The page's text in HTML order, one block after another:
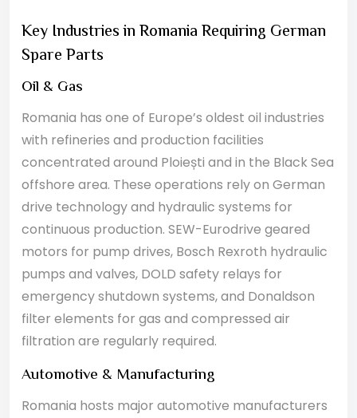
Key Industries in Romania Requiring German
Spare Parts
Oil & Gas
Romania has one of Europe’s oldest oil industries
with refineries and production facilities
concentrated around Ploiești and in the Black Sea
offshore area. These operations rely on German
drive technology and hydraulic systems for
continuous production. SEW-Eurodrive geared
motors for pump drives, Bosch Rexroth hydraulic
pumps and valves, DOLD safety relays for
emergency shutdown systems, and Donaldson
filter elements for gas and compressed air
filtration are regularly required.
Automotive & Manufacturing
Romania hosts major automotive manufacturers